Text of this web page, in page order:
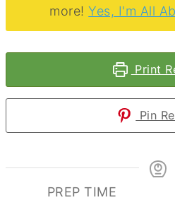
more!Yes, I'm All
Print
Pin
PREP TIME